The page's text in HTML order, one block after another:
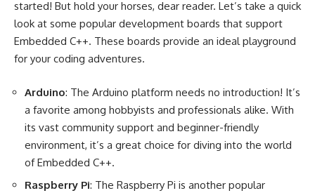
started! But hold your horses, dear reader. Let’s take a quick
look at some popular development boards that support
Embedded C++. These boards provide an ideal playground
for your coding adventures.
Arduino: The Arduino platform needs no introduction! It’s
a favorite among hobbyists and professionals alike. With
its vast community support and beginner-friendly
environment, it’s a great choice for diving into the world
of Embedded C++.
Raspberry Pi: The Raspberry Pi is another popular